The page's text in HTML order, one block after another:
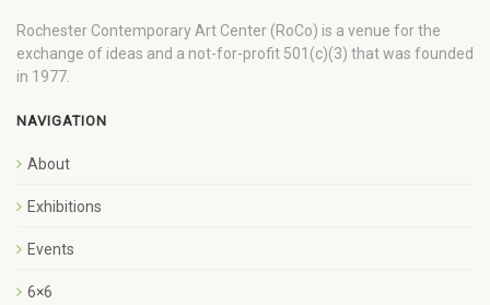
Rochester Contemporary Art Center (RoCo) is a venue for the
exchange of ideas and a not-for-profit 501(c)(3) that was founded
in 1977.
NAVIGATION
About
Exhibitions
Events
6×6